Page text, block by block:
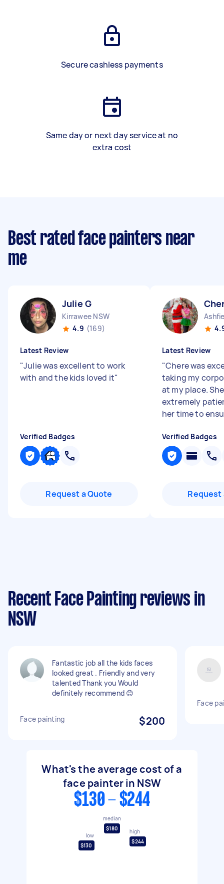
Secure cashless payments
Same day or next day service at no
extra cost
Best rated face painters near
me
Julie G
Kirrawee NSW
4.9 (169)
Latest Review
"Julie was excellent to work
with and the kids loved it"
Verified Badges
Request a Quote
Latest Review
"Chere was
taking my
at my place.
extremely
her time to
Verified Badges
Request
Recent Face Painting reviews in
NSW
Fantastic job all the kids faces
looked great . Friendly and very
talented Thank you Would
definitely recommend 😊
Face painting $200
Face
What's the average cost of a
face painter in NSW
$130 - $244
low
$130
median
$180
high
$244